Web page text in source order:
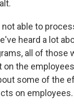
not able to
heard a lot
all of those
the
some of the
on employees.